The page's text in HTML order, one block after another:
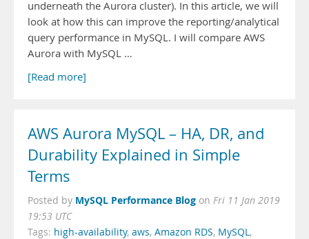
underneath the Aurora cluster). In this article, we will
look at how this can improve the reporting/analytical
query performance in MySQL. I will compare AWS
Aurora with MySQL …
[Read more]
AWS Aurora MySQL – HA, DR, and
Durability Explained in Simple
Terms
Posted by MySQL Performance Blog on Fri 11 Jan 2019
19:53 UTC
Tags: high-availability, aws, Amazon RDS, MySQL,